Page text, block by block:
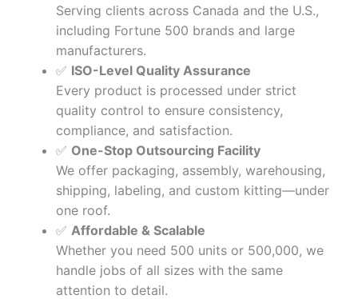
Serving clients across Canada and the U.S.,
including Fortune 500 brands and large
manufacturers.
✅ ISO-Level Quality Assurance
Every product is processed under strict
quality control to ensure consistency,
compliance, and satisfaction.
✅ One-Stop Outsourcing Facility
We offer packaging, assembly, warehousing,
shipping, labeling, and custom kitting—under
one roof.
✅ Affordable & Scalable
Whether you need 500 units or 500,000, we
handle jobs of all sizes with the same
attention to detail.